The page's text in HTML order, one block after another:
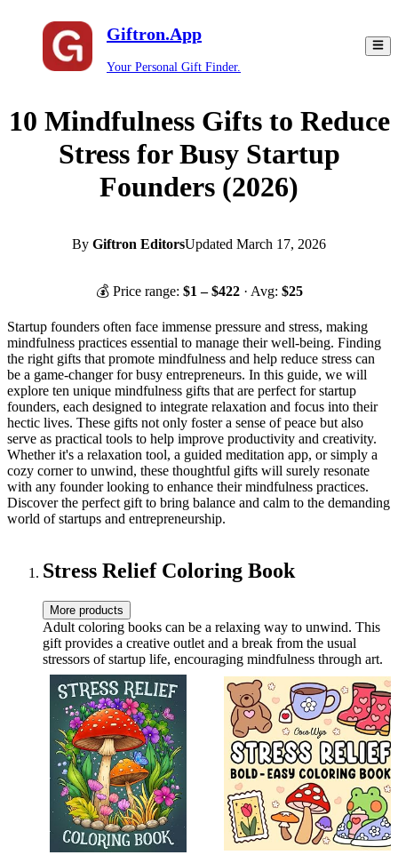
Giftron.App
Your Personal Gift Finder.
10 Mindfulness Gifts to Reduce
Stress for Busy Startup
Founders (2026)
By Giftron EditorsUpdated March 17, 2026
💰 Price range: $1 – $422 · Avg: $25
Startup founders often face immense pressure and stress, making
mindfulness practices essential to manage their well-being. Finding
the right gifts that promote mindfulness and help reduce stress can
be a game-changer for busy entrepreneurs. In this guide, we will
explore ten unique mindfulness gifts that are perfect for startup
founders, each designed to integrate relaxation and focus into their
hectic lives. These gifts not only foster a sense of peace but also
serve as practical tools to help improve productivity and creativity.
Whether it's a relaxation tool, a guided meditation app, or simply a
cozy corner to unwind, these thoughtful gifts will surely resonate
with any founder looking to enhance their mindfulness practices.
Discover the perfect gift to bring balance and calm to the demanding
world of startups and entrepreneurship.
Stress Relief Coloring Book
More products
Adult coloring books can be a relaxing way to unwind. This
gift provides a creative outlet and a break from the usual
stressors of startup life, encouraging mindfulness through art.